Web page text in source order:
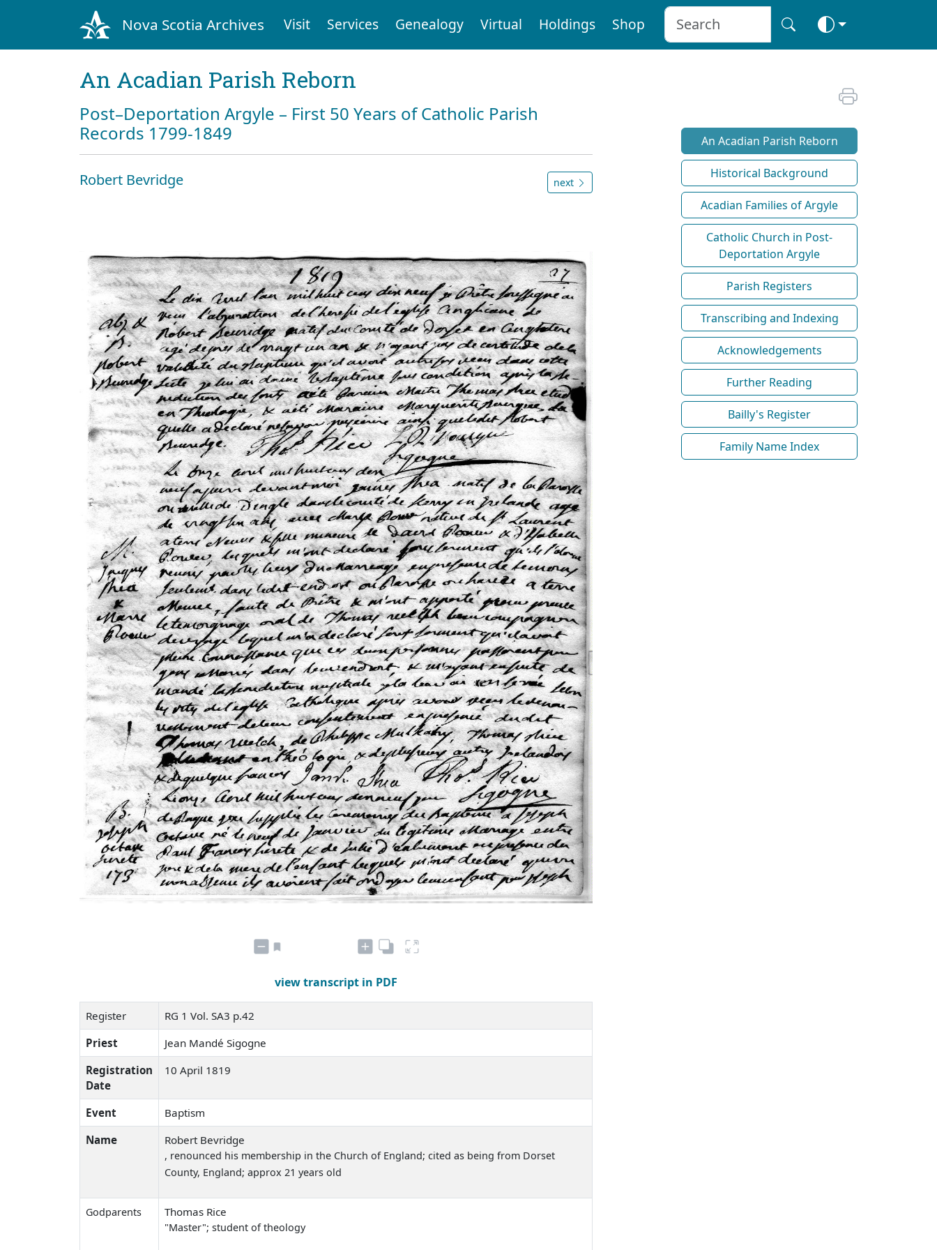
Nova Scotia Archives Visit Services Genealogy Virtual Holdings Shop
An Acadian Parish Reborn
Post–Deportation Argyle – First 50 Years of Catholic Parish
Records 1799-1849
Robert Bevridge next
view transcript in PDF
Register
RG 1 Vol. SA3 p.42
Priest
Jean Mandé Sigogne
Registration
Date
10 April 1819
Event
Baptism
Name
Robert Bevridge
, renounced his membership in the Church of England; cited as being from Dorset
County, England; approx 21 years old
Godparents Thomas Rice
"Master"; student of theology
An Acadian Parish Reborn
Historical Background
Acadian Families of Argyle
Catholic Church in Post-
Deportation Argyle
Parish Registers
Transcribing and Indexing
Acknowledgements
Further Reading
Bailly's Register
Family Name Index